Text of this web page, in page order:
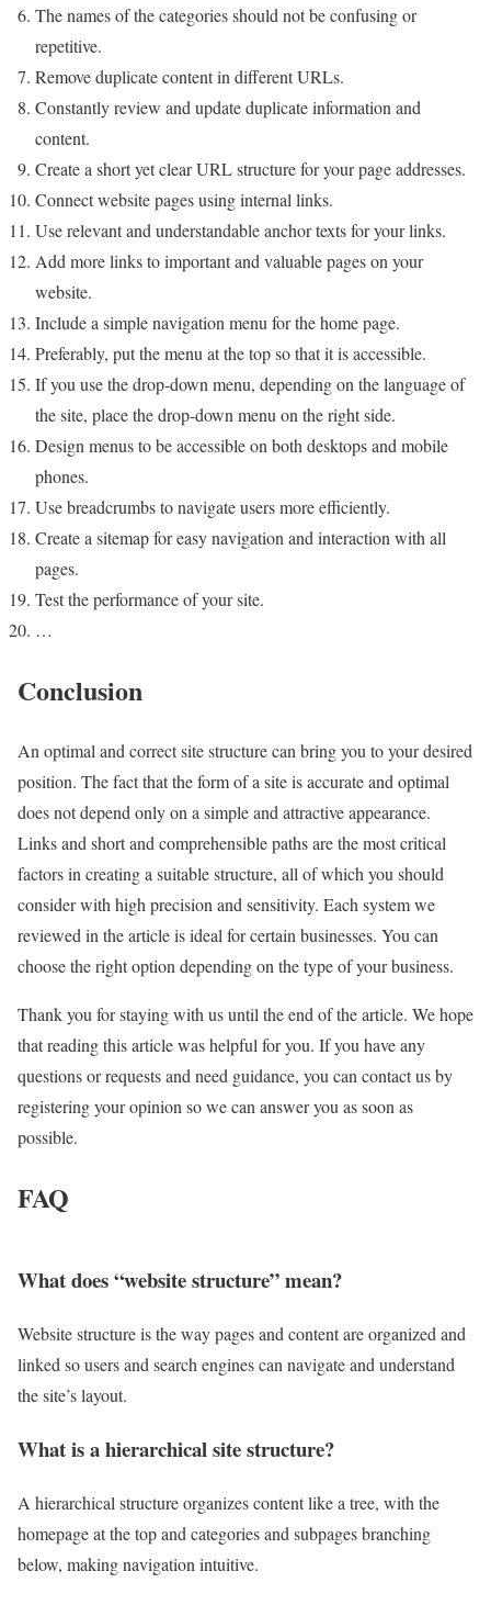
The names of the categories should not be confusing or
repetitive.
Remove duplicate content in different URLs.
Constantly review and update duplicate information and
content.
Create a short yet clear URL structure for your page addresses.
Connect website pages using internal links.
Use relevant and understandable anchor texts for your links.
Add more links to important and valuable pages on your
website.
Include a simple navigation menu for the home page.
Preferably, put the menu at the top so that it is accessible.
If you use the drop-down menu, depending on the language of
the site, place the drop-down menu on the right side.
Design menus to be accessible on both desktops and mobile
phones.
Use breadcrumbs to navigate users more efficiently.
Create a sitemap for easy navigation and interaction with all
pages.
Test the performance of your site.
…
Conclusion
An optimal and correct site structure can bring you to your desired
position. The fact that the form of a site is accurate and optimal
does not depend only on a simple and attractive appearance.
Links and short and comprehensible paths are the most critical
factors in creating a suitable structure, all of which you should
consider with high precision and sensitivity. Each system we
reviewed in the article is ideal for certain businesses. You can
choose the right option depending on the type of your business.
Thank you for staying with us until the end of the article. We hope
that reading this article was helpful for you. If you have any
questions or requests and need guidance, you can contact us by
registering your opinion so we can answer you as soon as
possible.
FAQ
What does “website structure” mean?
Website structure is the way pages and content are organized and
linked so users and search engines can navigate and understand
the site’s layout.
What is a hierarchical site structure?
A hierarchical structure organizes content like a tree, with the
homepage at the top and categories and subpages branching
below, making navigation intuitive.